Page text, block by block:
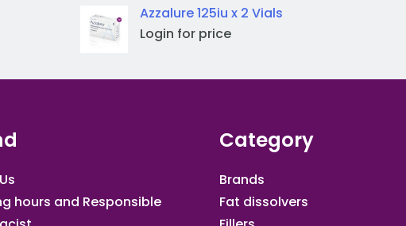
Azzalure 125iu x 2 Vials
Login for price
hours and Responsible
Category
Brands
Fat dissolvers